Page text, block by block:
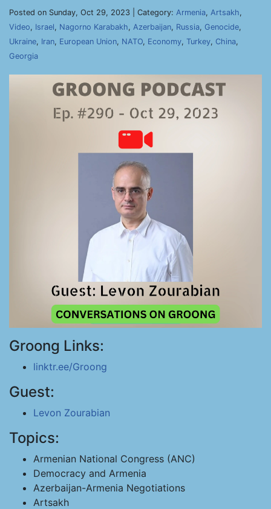
Posted on Sunday, Oct 29, 2023 | Category: Armenia, Artsakh,
Video, Israel, Nagorno Karabakh, Azerbaijan, Russia, Genocide,
Ukraine, Iran, European Union, NATO, Economy, Turkey, China,
Georgia
Groong Links:
linktr.ee/Groong
Guest:
Levon Zourabian
Topics:
Armenian National Congress (ANC)
Democracy and Armenia
Azerbaijan-Armenia Negotiations
Artsakh